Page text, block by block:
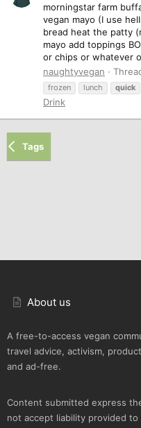
morningstar farm
vegan mayo (I use
bread heat the patty
mayo add toppings
or chips or whatever
naughtyvegan
frozen
lunch quick
Drink
Tags
About us
A free-to-access vegan
travel advice, activism,
and ad-free.
Content submitted express
not accept liability provided